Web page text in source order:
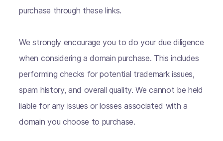
purchase through these links.
We strongly encourage you to do your due diligence
when considering a domain purchase. This includes
performing checks for potential trademark issues,
spam history, and overall quality. We cannot be held
liable for any issues or losses associated with a
domain you choose to purchase.